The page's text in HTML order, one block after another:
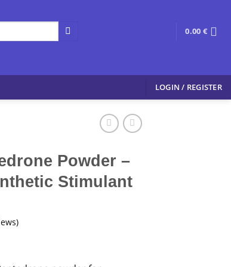
0.00 €
LOGIN / REGISTER
Powder –
Stimulant